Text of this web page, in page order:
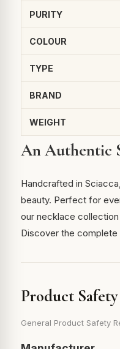
PURITY
COLOUR
TYPE
BRAND
WEIGHT
An Authentic
Handcrafted in
beauty. Perfect for
our necklace collection
Discover the
Product
General Product Safety